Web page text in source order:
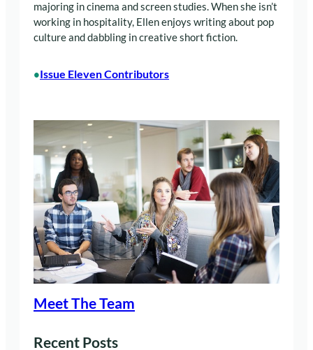
majoring in cinema and screen studies. When she isn’t
working in hospitality, Ellen enjoys writing about pop
culture and dabbling in creative short fiction.
•Issue Eleven Contributors
Meet The Team
Recent Posts